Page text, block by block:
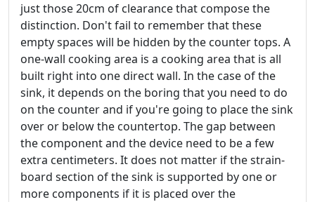
just those 20cm of clearance that compose the
distinction. Don't fail to remember that these
empty spaces will be hidden by the counter tops. A
one-wall cooking area is a cooking area that is all
built right into one direct wall. In the case of the
sink, it depends on the boring that you need to do
on the counter and if you're going to place the sink
over or below the countertop. The gap between
the component and the device need to be a few
extra centimeters. It does not matter if the strain-
board section of the sink is supported by one or
more components if it is placed over the